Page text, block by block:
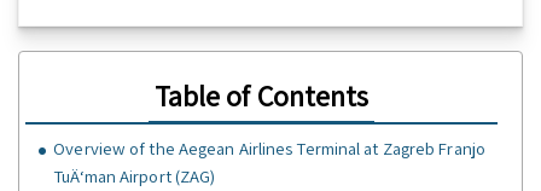
Table of Contents
Overview of the Aegean Airlines Terminal at Zagreb Franjo
TuÄ‘man Airport (ZAG)